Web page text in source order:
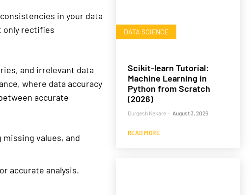
in your data
only rectifies
and irrelevant data
where data accuracy
accurate
values, and
accurate analysis.
DATA SCIENCE
Scikit-learn Tutorial:
Machine Learning in
Python from Scratch
(2026)
Durgesh Kekare - August 3, 2026
READ MORE